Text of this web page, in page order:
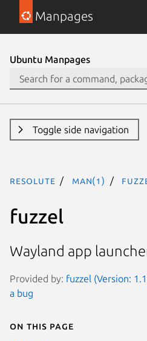
Manpages
Ubuntu Manpages
Toggle side navigation
resolute man(1)
fuzzel
Wayland app
Provided by: fuzzel (Version:
a bug
On this page